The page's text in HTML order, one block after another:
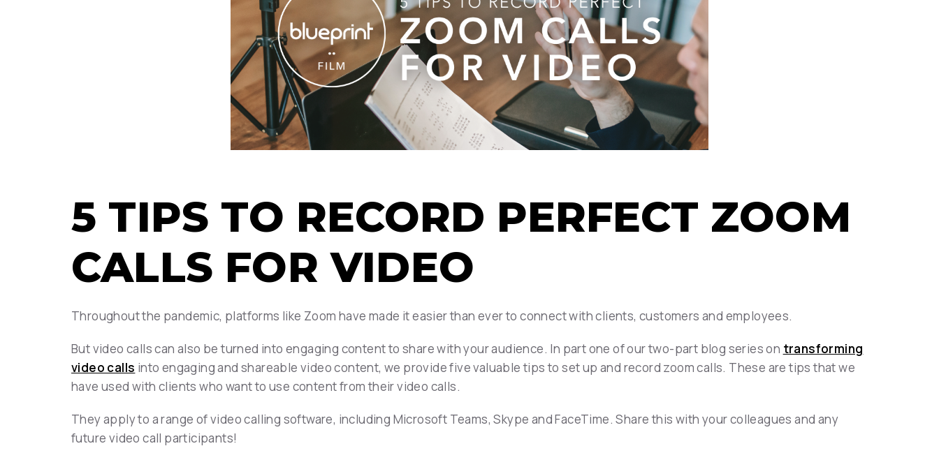
5 TIPS TO RECORD PERFECT ZOOM
CALLS FOR VIDEO
Throughout the pandemic, platforms like Zoom have made it easier than ever to connect with clients, customers and employees.
But video calls can also be turned into engaging content to share with your audience. In part one of our two-part blog series on transforming
video calls into engaging and shareable video content, we provide five valuable tips to set up and record zoom calls. These are tips that we
have used with clients who want to use content from their video calls.
They apply to a range of video calling software, including Microsoft Teams, Skype and FaceTime. Share this with your colleagues and any
future video call participants!